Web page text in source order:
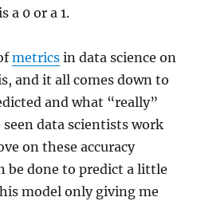
a 0 or a 1.
metrics in data science on
and it all comes down to
and what “really”
seen data scientists work
on these accuracy
be done to predict a little
model only giving me